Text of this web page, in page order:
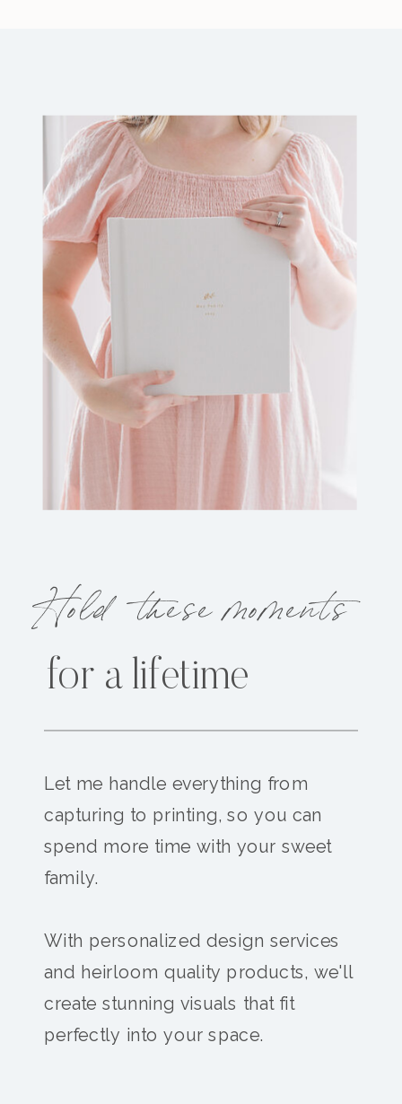
Hold these moments
for a lifetime
Let me handle everything from
capturing to printing, so you can
spend more time with your sweet
family.
With personalized design services
and heirloom quality products, we'll
create stunning visuals that fit
perfectly into your space.